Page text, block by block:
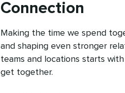
Connection
Making the time we spend
and shaping even stronger
teams and locations starts
get together.